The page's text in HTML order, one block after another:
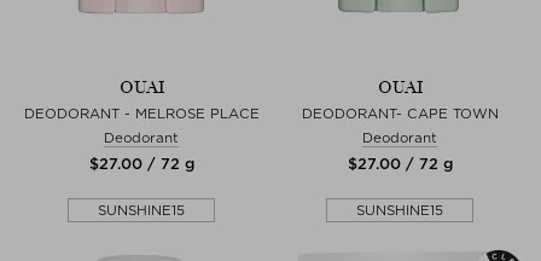
OUAI
DEODORANT - MELROSE PLACE
Deodorant
$‌27.00 / 72 g
SUNSHINE15
OUAI
DEODORANT- CAPE TOWN
Deodorant
$‌27.00 / 72 g
SUNSHINE15